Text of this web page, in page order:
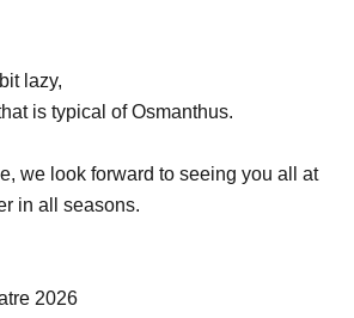
lazy,
is typical of Osmanthus.
we look forward to seeing you all at
in all seasons.
2026